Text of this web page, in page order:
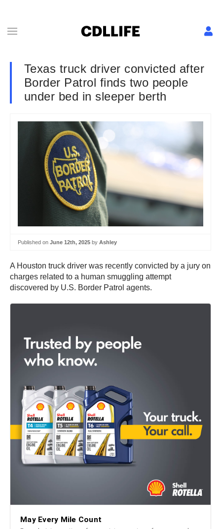
Texas truck driver convicted after
Border Patrol finds two people
under bed in sleeper berth
Published on June 12th, 2025 by Ashley
A Houston truck driver was recently convicted by a jury on
charges related to a human smuggling attempt
discovered by U.S. Border Patrol agents.